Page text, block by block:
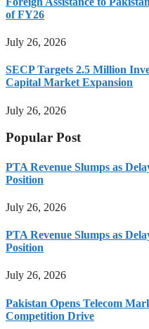
of FY26
July 26, 2026
SECP Targets 2.5 Million
Capital Market Expansion
July 26, 2026
Popular Post
PTA Revenue Slumps as
Position
July 26, 2026
PTA Revenue Slumps as
Position
July 26, 2026
Pakistan Opens Telecom
Competition Drive